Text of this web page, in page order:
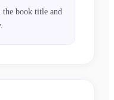
the book title and